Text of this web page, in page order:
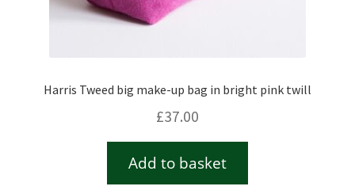
Harris Tweed big make-up bag in bright pink twill
£37.00
Add to basket